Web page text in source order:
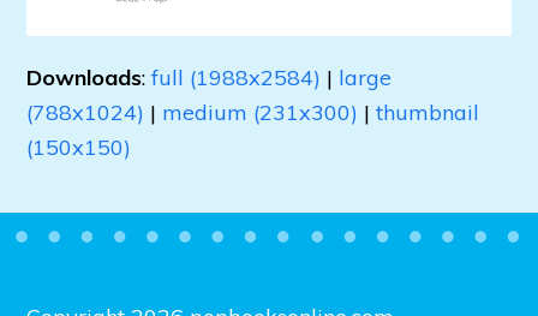
Downloads:full (1988x2584) | large
(788x1024) | medium (231x300) |thumbnail
(150x150)